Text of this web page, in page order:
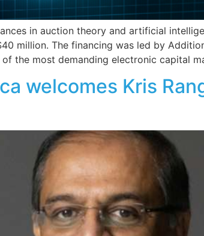
in auction theory and artificial
million. The financing was led by
the most demanding electronic capital
welcomes Kris